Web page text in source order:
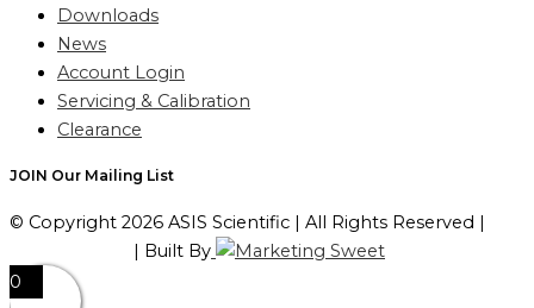
Downloads
News
Account Login
Servicing & Calibration
Clearance
JOIN Our Mailing List
© Copyright 2026 ASIS Scientific | All Rights Reserved |
| Built By
0